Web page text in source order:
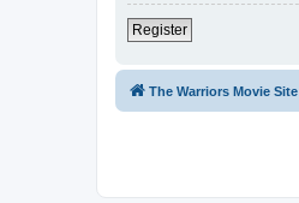
Register
The Warriors Movie Site